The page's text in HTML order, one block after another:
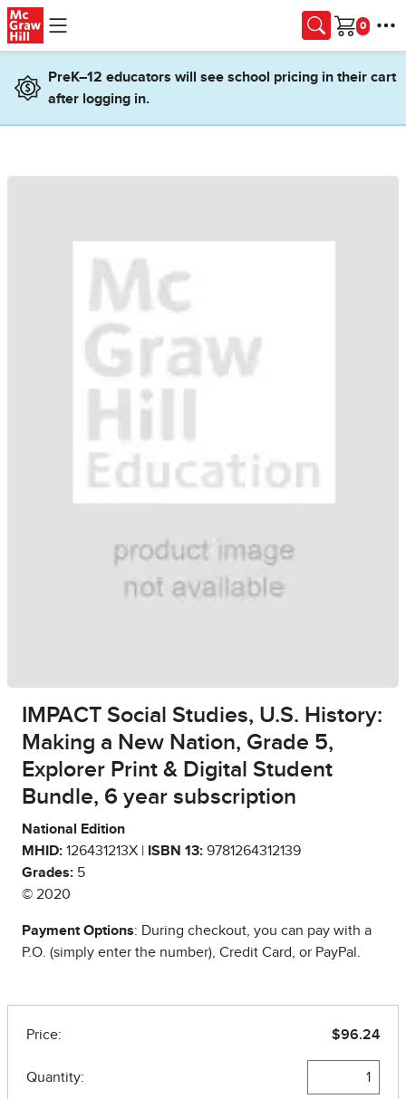
Skip to main content
Cart
PreK–12 educators will see school pricing in their cart
after logging in.
IMPACT Social Studies, U.S. History:
Making a New Nation, Grade 5,
Explorer Print & Digital Student
Bundle, 6 year subscription
National Edition
MHID: 126431213X | ISBN 13: 9781264312139
Grades: 5
© 2020
Payment Options: During checkout, you can pay with a
P.O. (simply enter the number), Credit Card, or PayPal.